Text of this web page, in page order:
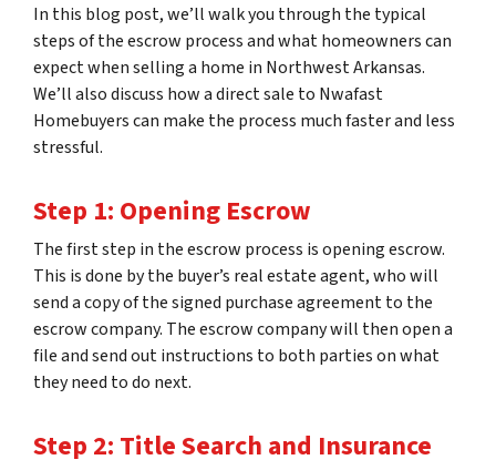
In this blog post, we’ll walk you through the typical
steps of the escrow process and what homeowners can
expect when selling a home in Northwest Arkansas.
We’ll also discuss how a direct sale to Nwafast
Homebuyers can make the process much faster and less
stressful.
Step 1: Opening Escrow
The first step in the escrow process is opening escrow.
This is done by the buyer’s real estate agent, who will
send a copy of the signed purchase agreement to the
escrow company. The escrow company will then open a
file and send out instructions to both parties on what
they need to do next.
Step 2: Title Search and Insurance